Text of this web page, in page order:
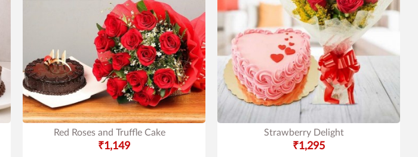
Red Roses and Truffle Cake
₹1,149
Strawberry Delight
₹1,295